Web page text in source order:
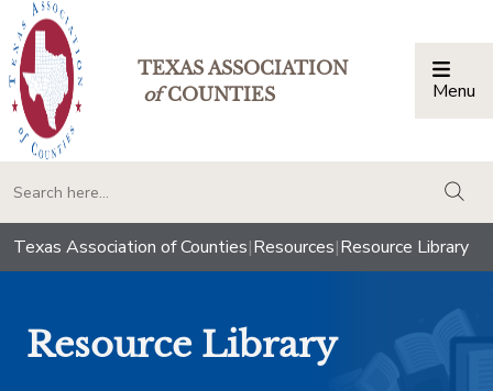
TEXAS ASSOCIATION
ofCOUNTIES Menu
Texas Association of Counties|Resources|Resource Library
Resource Library